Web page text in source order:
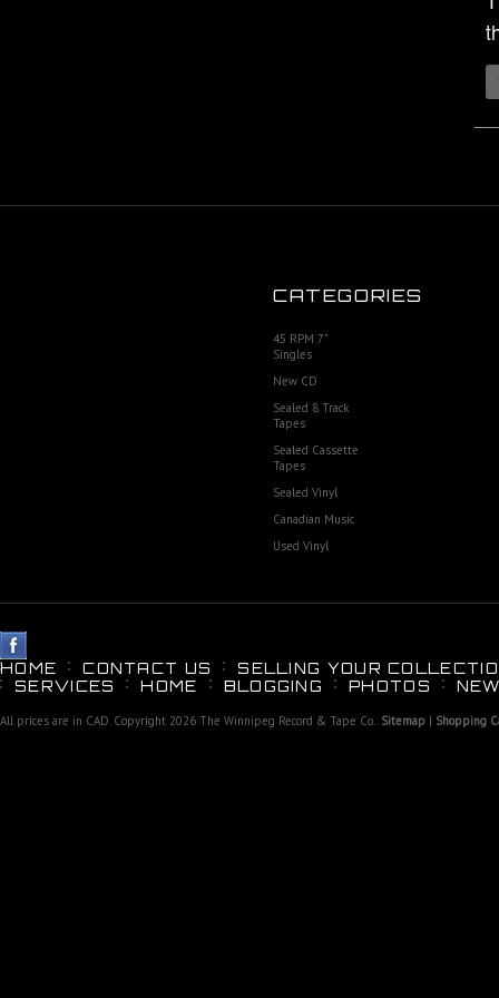
CATEGORIES
45 RPM 7"
Singles
New CD
Sealed 8 Track
Tapes
Sealed Cassette
Tapes
Sealed Vinyl
Canadian Music
Used Vinyl
HOME CONTACT US
SELLING YOUR
SERVICES
HOME BLOGGING PHOTOS
All prices are in CAD. Copyright 2026 The Winnipeg Record & Tape Co.. Sitemap | Shopping